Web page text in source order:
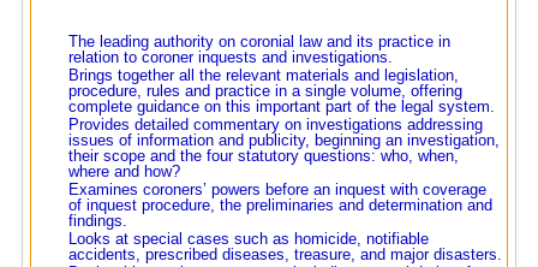
The leading authority on coronial law and its practice in
relation to coroner inquests and investigations.
Brings together all the relevant materials and legislation,
procedure, rules and practice in a single volume, offering
complete guidance on this important part of the legal system.
Provides detailed commentary on investigations addressing
issues of information and publicity, beginning an investigation,
their scope and the four statutory questions: who, when,
where and how?
Examines coroners’ powers before an inquest with coverage
of inquest procedure, the preliminaries and determination and
findings.
Looks at special cases such as homicide, notifiable
accidents, prescribed diseases, treasure, and major disasters.